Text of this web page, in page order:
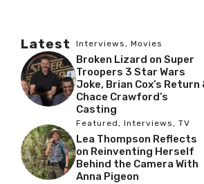
Latest Interviews, Movies
Broken Lizard on Super
Troopers 3 Star Wars
Joke, Brian Cox’s Return
Chace Crawford’s
Casting
Featured, Interviews, TV
Lea Thompson Reflects
on Reinventing Herself
Behind the Camera With
Anna Pigeon